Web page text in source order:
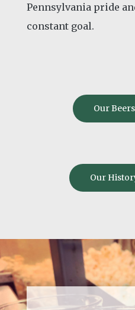
Pennsylvania pride
constant goal.
Our Beers
Our